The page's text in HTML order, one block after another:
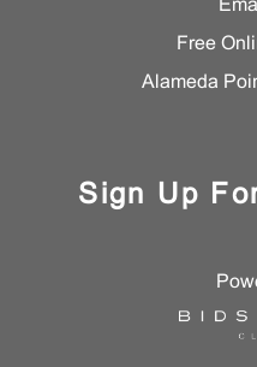
Free
Alameda
Sign Up